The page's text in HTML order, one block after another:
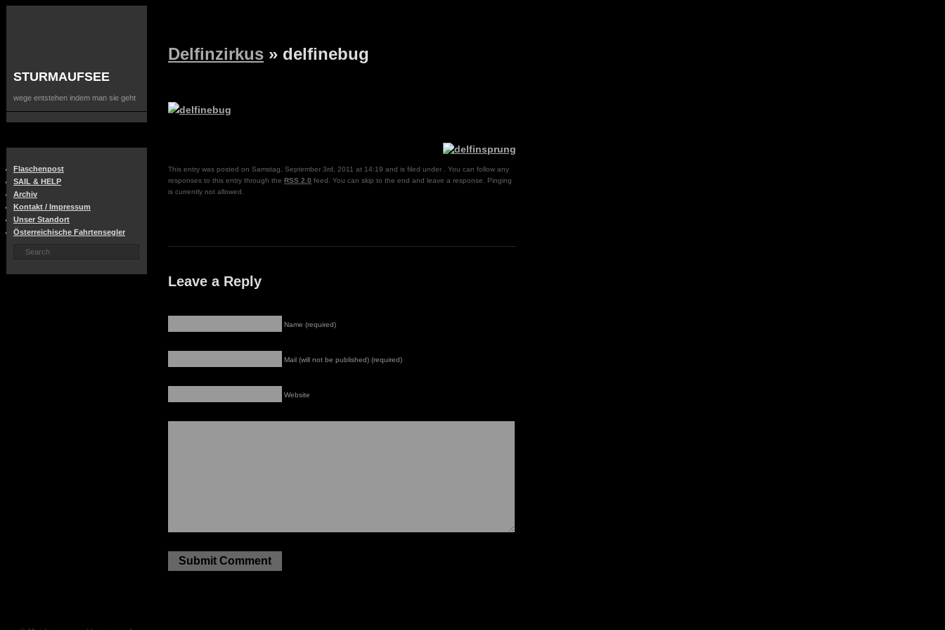
STURMAUFSEE
wege entstehen indem man sie geht
Flaschenpost
SAIL & HELP
Archiv
Kontakt / Impressum
Unser Standort
Österreichische Fahrtensegler
Delfinzirkus » delfinebug
This entry was posted on Samstag, September 3rd, 2011 at 14:19 and is filed under . You can follow any
responses to this entry through the RSS 2.0 feed. You can skip to the end and leave a response. Pinging
is currently not allowed.
Leave a Reply
Name (required)
Mail (will not be published) (required)
Website